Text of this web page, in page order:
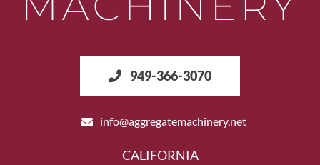
949-366-3070
info@aggregatemachinery.net
CALIFORNIA